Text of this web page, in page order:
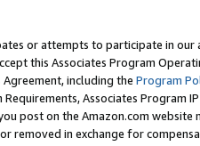
or attempts to participate in our
this Associates Program
including the Program
Associates Program
post on the Amazon.com
removed in exchange for